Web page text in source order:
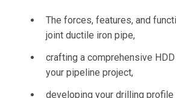
The forces, features, and
joint ductile iron pipe,
crafting a comprehensive
your pipeline project,
developing your drilling profile